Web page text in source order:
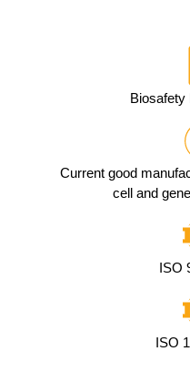
Biosafety
Current good
cell and
ISO
ISO